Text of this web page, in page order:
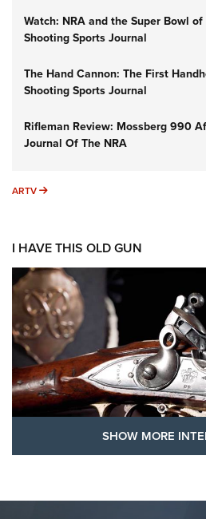
Watch: NRA and the Super Bowl
Shooting Sports Journal
The Hand Cannon: The First
Shooting Sports Journal
Rifleman Review: Mossberg 990
Journal Of The NRA
ARTV ARTV
I HAVE THIS OLD GUN
SHOW MORE